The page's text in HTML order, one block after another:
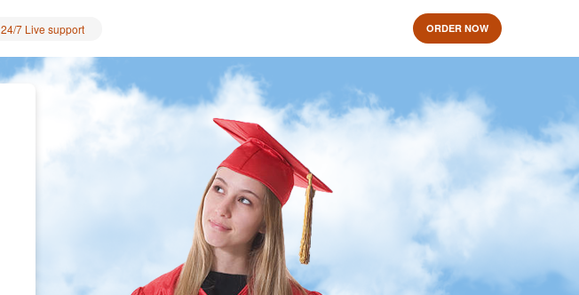
24/7 Live support ORDER NOW